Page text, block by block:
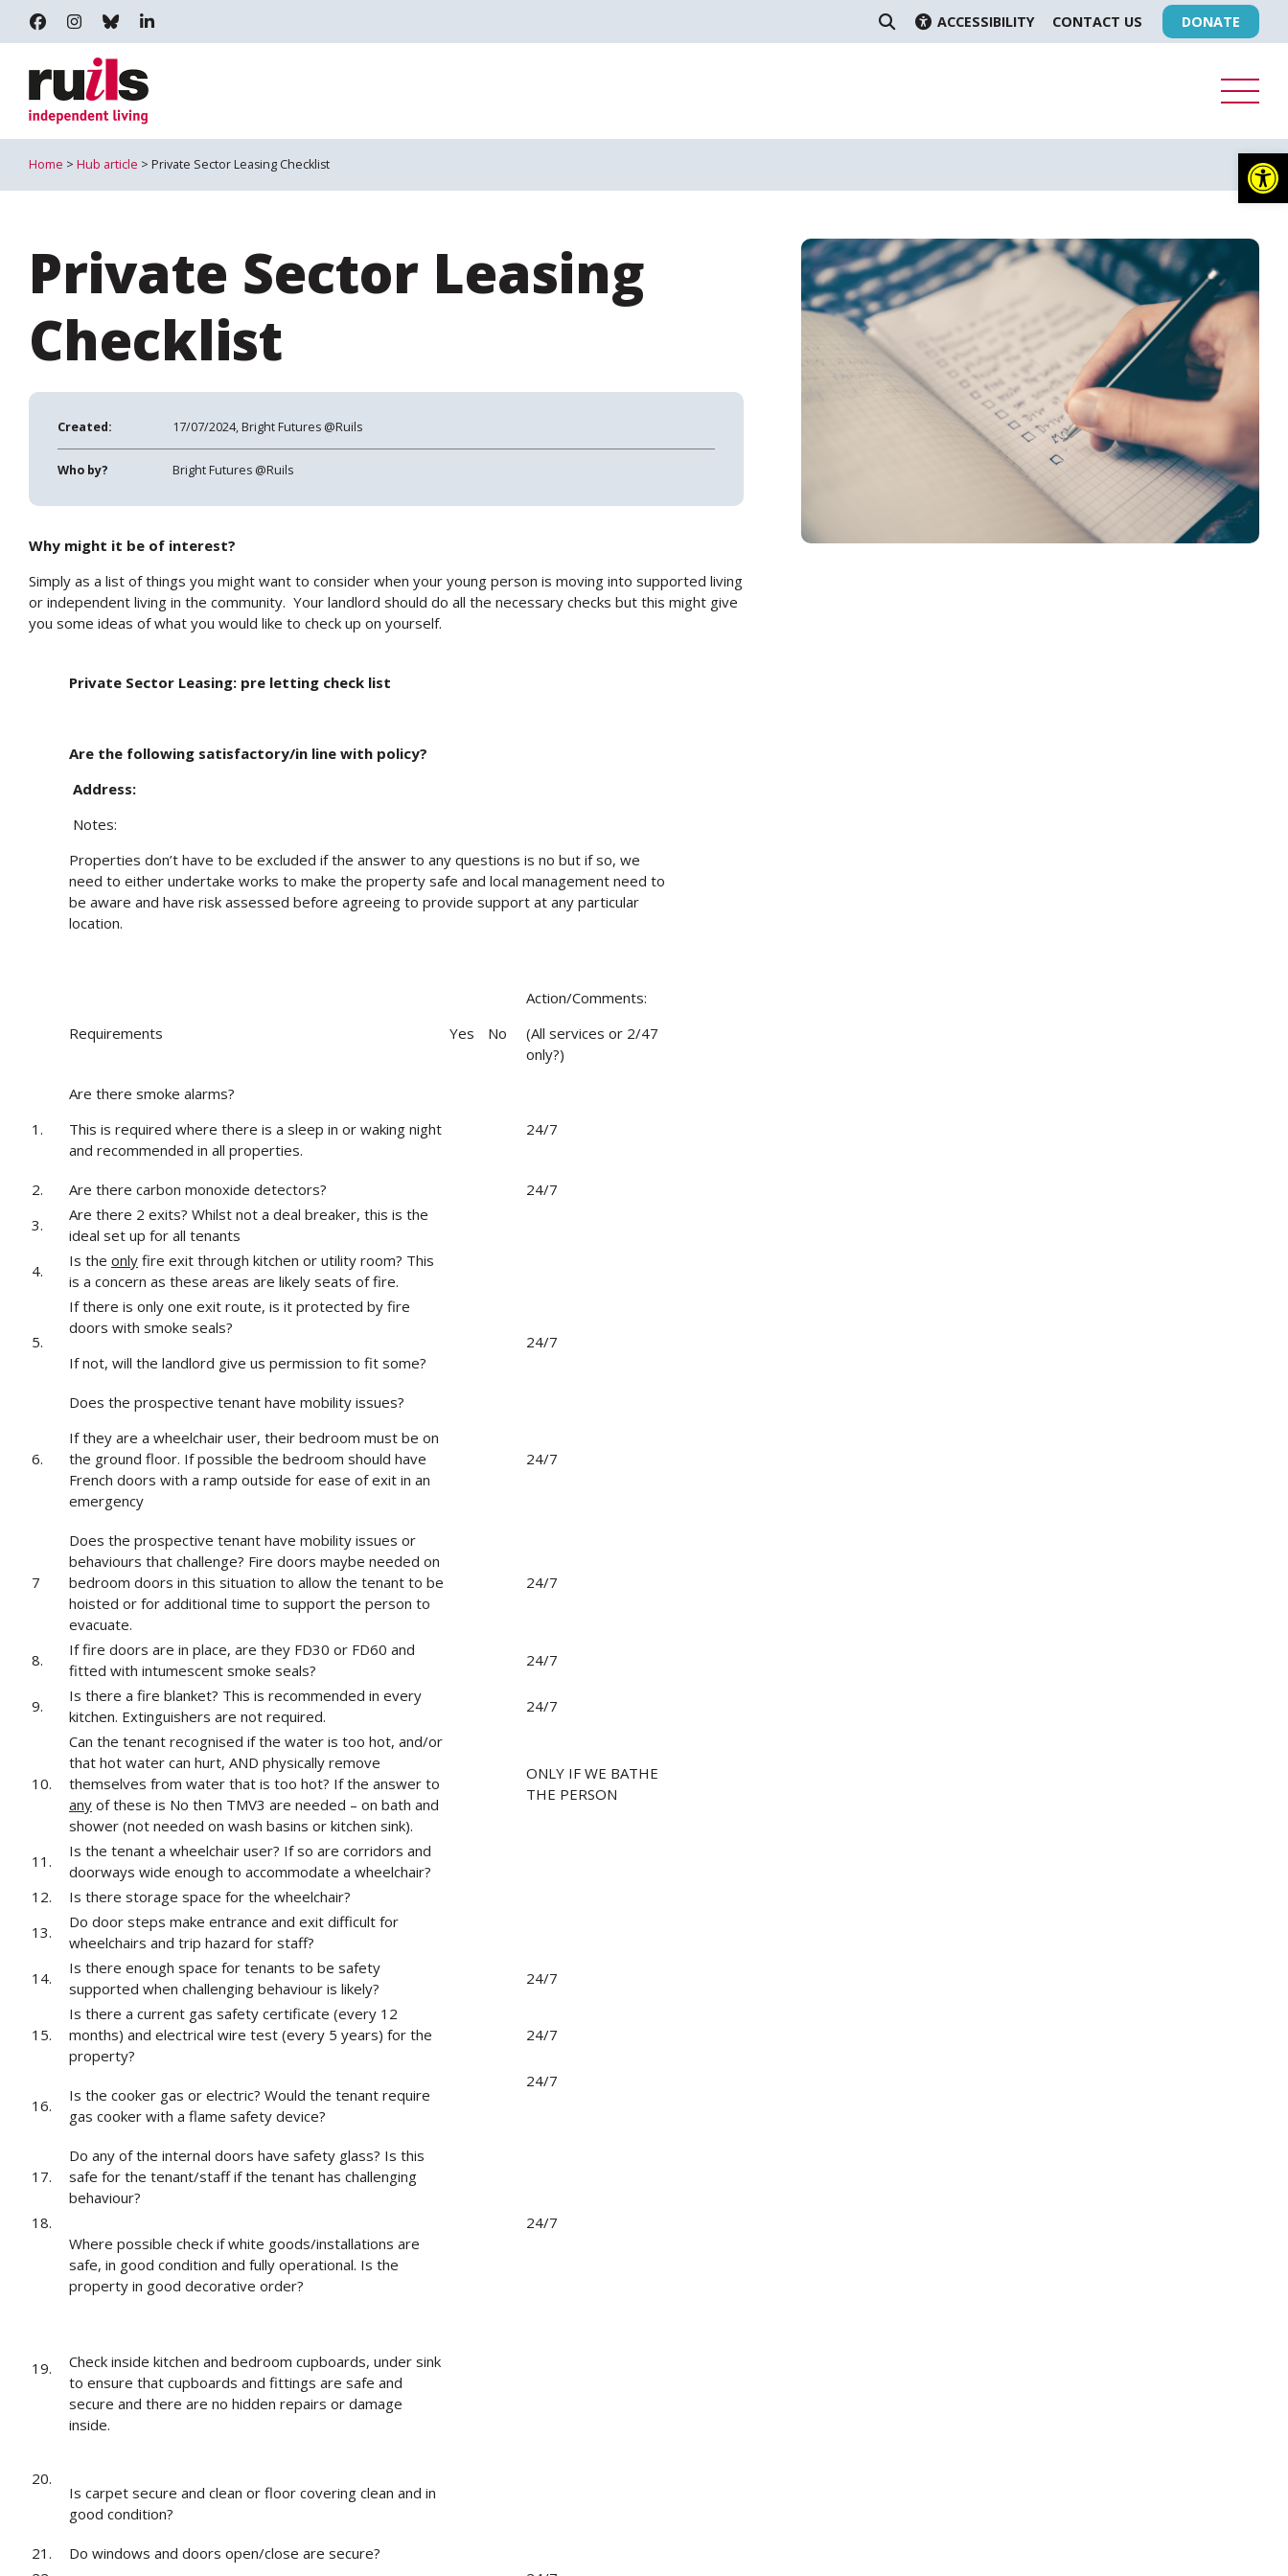
RUILS - INDEPENDENT LIVING
RUILS_COMMUNITY
RUILS.BSKY.SOCIAL
ACCESSIBILITY CONTACT US DONATE
Home > Hub article > Private Sector Leasing Checklist
Private Sector Leasing
Checklist
Created: 17/07/2024, Bright Futures @Ruils
Who by? Bright Futures @Ruils
Why might it be of interest?
Simply as a list of things you might want to consider when your young person is moving into supported living
or independent living in the community. Your landlord should do all the necessary checks but this might give
you some ideas of what you would like to check up on yourself.
Private Sector Leasing: pre letting check list
Are the following satisfactory/in line with policy?
Address:
Notes:
Properties don’t have to be excluded if the answer to any questions is no but if so, we
need to either undertake works to make the property safe and local management need to
be aware and have risk assessed before agreeing to provide support at any particular
location.
Requirements Yes No
Action/Comments:
(All services or 2/47
only?)
1.
Are there smoke alarms?
This is required where there is a sleep in or waking night
and recommended in all properties.
24/7
2. Are there carbon monoxide detectors?
24/7
3.
Are there 2 exits? Whilst not a deal breaker, this is the
ideal set up for all tenants
4.
Is the only fire exit through kitchen or utility room? This
is a concern as these areas are likely seats of fire.
5.
If there is only one exit route, is it protected by fire
doors with smoke seals?
If not, will the landlord give us permission to fit some?
24/7
6.
Does the prospective tenant have mobility issues?
If they are a wheelchair user, their bedroom must be on
the ground floor. If possible the bedroom should have
French doors with a ramp outside for ease of exit in an
emergency
24/7
7
Does the prospective tenant have mobility issues or
behaviours that challenge? Fire doors maybe needed on
bedroom doors in this situation to allow the tenant to be
hoisted or for additional time to support the person to
evacuate.
24/7
8.
If fire doors are in place, are they FD30 or FD60 and
fitted with intumescent smoke seals?
24/7
9.
Is there a fire blanket? This is recommended in every
kitchen. Extinguishers are not required.
24/7
10.
Can the tenant recognised if the water is too hot, and/or
that hot water can hurt, AND physically remove
themselves from water that is too hot? If the answer to
any of these is No then TMV3 are needed – on bath and
shower (not needed on wash basins or kitchen sink).
ONLY IF WE BATHE
THE PERSON
11.
Is the tenant a wheelchair user? If so are corridors and
doorways wide enough to accommodate a wheelchair?
12.
Is there storage space for the wheelchair?
13.
Do door steps make entrance and exit difficult for
wheelchairs and trip hazard for staff?
14.
Is there enough space for tenants to be safety
supported when challenging behaviour is likely?
24/7
15.
Is there a current gas safety certificate (every 12
months) and electrical wire test (every 5 years) for the
property?
24/7
16.
Is the cooker gas or electric? Would the tenant require
gas cooker with a flame safety device?
24/7
17.
Do any of the internal doors have safety glass? Is this
safe for the tenant/staff if the tenant has challenging
behaviour?
18.
Where possible check if white goods/installations are
safe, in good condition and fully operational. Is the
property in good decorative order?
24/7
19.
Check inside kitchen and bedroom cupboards, under sink
to ensure that cupboards and fittings are safe and
secure and there are no hidden repairs or damage
inside.
20.
Is carpet secure and clean or floor covering clean and in
good condition?
21.
Do windows and doors open/close are secure?